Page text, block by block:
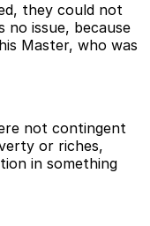
they could not
no issue, because
Master, who was
not contingent
or riches,
in something